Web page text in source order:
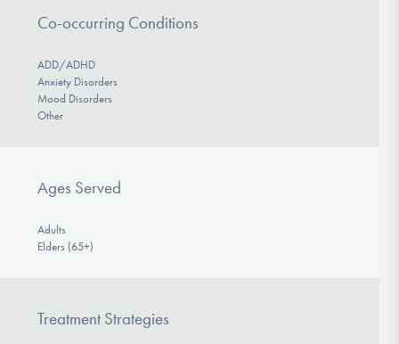
Co-occurring Conditions
ADD/ADHD
Anxiety Disorders
Mood Disorders
Other
Ages Served
Adults
Elders (65+)
Treatment Strategies